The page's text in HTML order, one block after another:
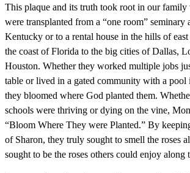
This plaque and its truth took root in our
were transplanted from a “one room” seminary
Kentucky or to a rental house in the hills of east
the coast of Florida to the big cities of Dallas,
Houston. Whether they worked multiple jobs
table or lived in a gated community with a pool
they bloomed where God planted them.
schools were thriving or dying on the vine,
“Bloom Where They were Planted.” By
of Sharon, they truly sought to smell the roses
sought to be the roses others could enjoy along